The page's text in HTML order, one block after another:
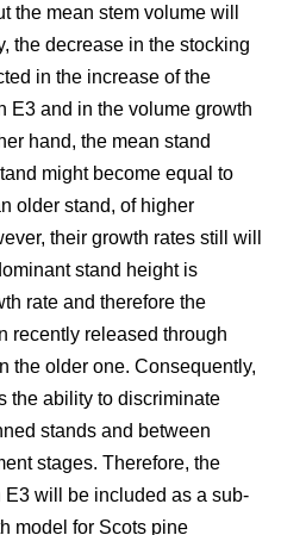
the mean stem volume will
the decrease in the stocking
in the increase of the
E3 and in the volume growth
hand, the mean stand
might become equal to
older stand, of higher
their growth rates still will
stand height is
rate and therefore the
recently released through
the older one. Consequently,
the ability to discriminate
stands and between
stages. Therefore, the
will be included as a sub-
model for Scots pine